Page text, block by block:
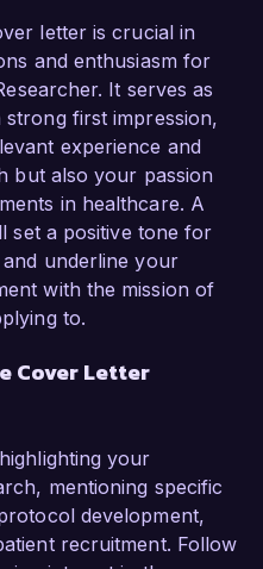
letter is crucial in
and enthusiasm for
It serves as
first impression,
experience and
but also your passion
in healthcare. A
set a positive tone for
underline your
with the mission of
to.
Cover Letter
your
mentioning specific
development,
recruitment. Follow